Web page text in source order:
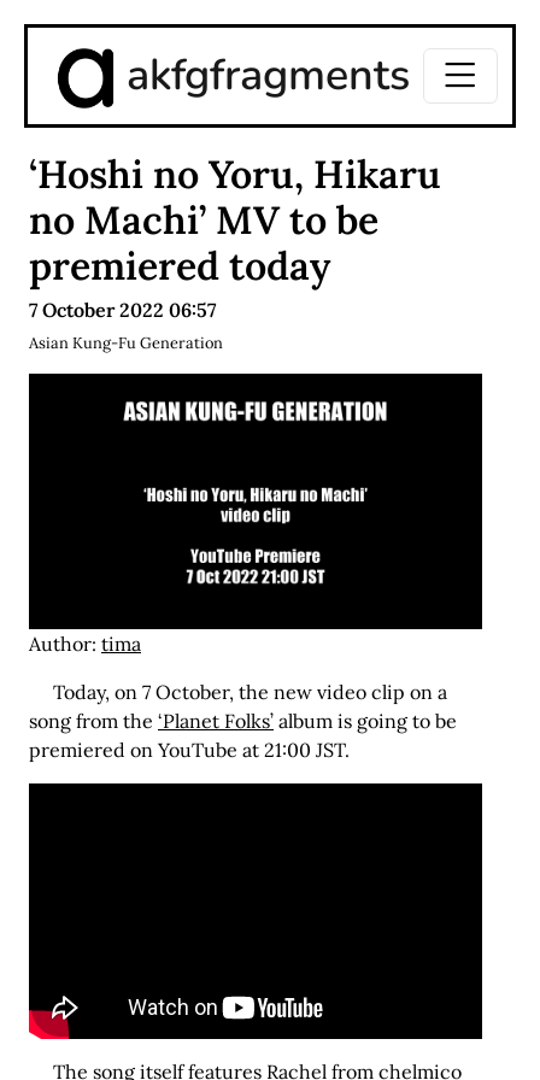
akfgfragments
‘Hoshi no Yoru, Hikaru
no Machi’ MV to be
premiered today
7 October 2022 06:57
Asian Kung-Fu Generation
Author: tima
Today, on 7 October, the new video clip on a
song from the ‘Planet Folks’ album is going to be
premiered on YouTube at 21:00 JST.
The song itself features Rachel from chelmico